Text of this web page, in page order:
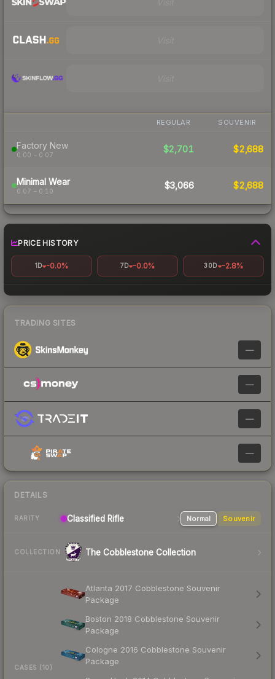
REGULAR SOUVENIR
Factory New
0.00 – 0.07
$2,701 $2,688
Minimal Wear
0.07 – 0.10
$3,066 $2,688
PRICE HISTORY
1D -0.0% 7D -0.0% 30D -2.8%
TRADING SITES
—
—
—
—
DETAILS
RARITY Classified Rifle Normal Souvenir
COLLECTION The Cobblestone Collection
CASES (10)
Atlanta 2017 Cobblestone Souvenir
Package
Boston 2018 Cobblestone Souvenir
Package
Cologne 2016 Cobblestone Souvenir
Package